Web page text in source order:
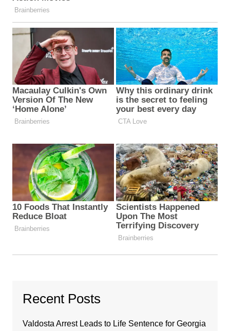
Recent Posts
Valdosta Arrest Leads to Life Sentence for Georgia